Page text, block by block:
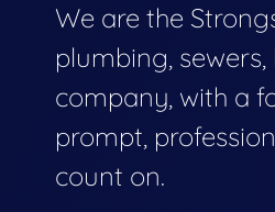
We are the
plumbing,
company, with a
prompt,
count on.